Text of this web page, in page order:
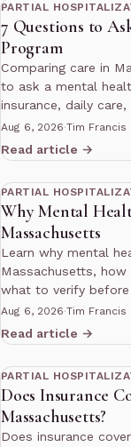
PARTIAL
7 Questions to
Program
Comparing care in
to ask a mental
insurance, daily
Aug 6, 2026·Tim Francis
Read article →
PARTIAL
Why Mental
Massachusetts
Learn why mental
Massachusetts,
what to verify
Aug 6, 2026·Tim Francis
Read article →
PARTIAL
Does Insurance
Massachusetts?
Does insurance